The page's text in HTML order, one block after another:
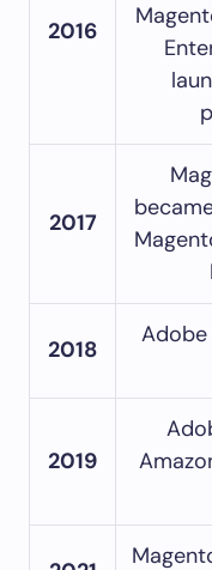
2016
2017
2018
2019